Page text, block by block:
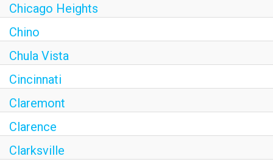
Chicago Heights
Chino
Chula Vista
Cincinnati
Claremont
Clarence
Clarksville